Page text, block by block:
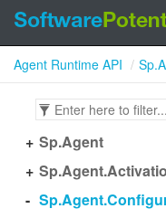
Agent Runtime API
Sp.Agent
Sp.Agent.
Sp.Agent.